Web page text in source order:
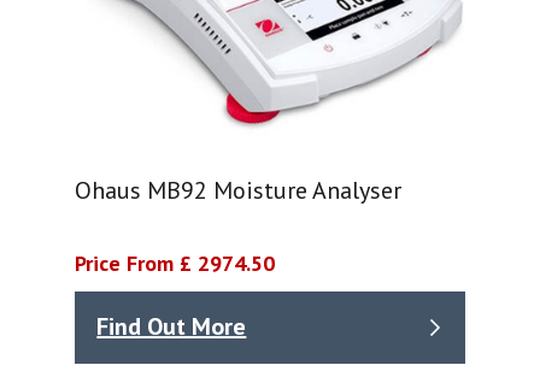
Ohaus MB92 Moisture Analyser
Price From £ 2974.50
Find Out More